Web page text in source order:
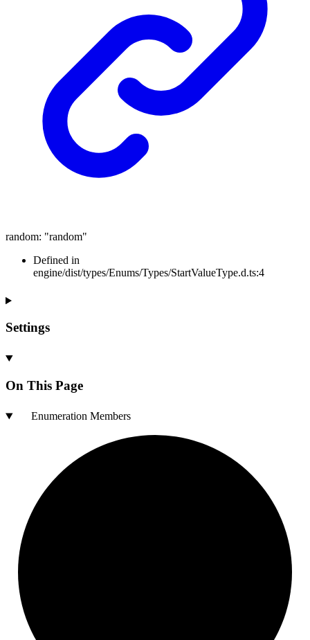
random: "random"
Defined in
engine/dist/types/Enums/Types/StartValueType.d.ts:4
Settings
On This Page
Enumeration Members